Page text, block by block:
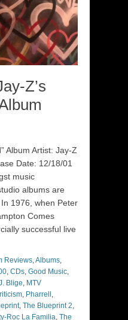
Z’s
Album Artist: Jay-Z
Date: 12/18/01
music
albums are
1976, when Peter
Comes
successful live
Reviews,Albums,
, CDs, Good Music,
Blige, MTV
, Pharrell ,
, The Blueprint 2,
Roc La Familia, The